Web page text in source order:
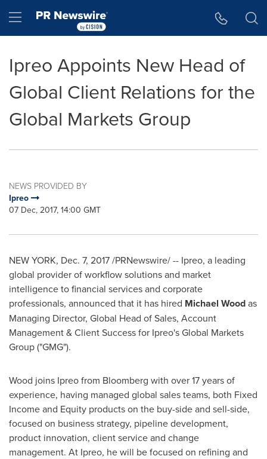
Hamburger menu
Ipreo Appoints New Head of
Global Client Relations for the
Global Markets Group
NEWS PROVIDED BY
Ipreo
07 Dec, 2017, 14:00 GMT
NEW YORK, Dec. 7, 2017/PRNewswire/ -- Ipreo, a leading
global provider of workflow solutions and market
intelligence to financial services and corporate
professionals, announced that it has hired Michael Woodas
Managing Director, Global Head of Sales, Account
Management & Client Success for Ipreo's Global Markets
Group ("GMG").
Wood joins Ipreo from Bloomberg with over 17 years of
experience, having managed global sales teams, both Fixed
Income and Equity products on the buy-side and sell-side,
focused on business strategy, pipeline development,
product innovation, client service and change
management. At Ipreo, he will be focused on refining and